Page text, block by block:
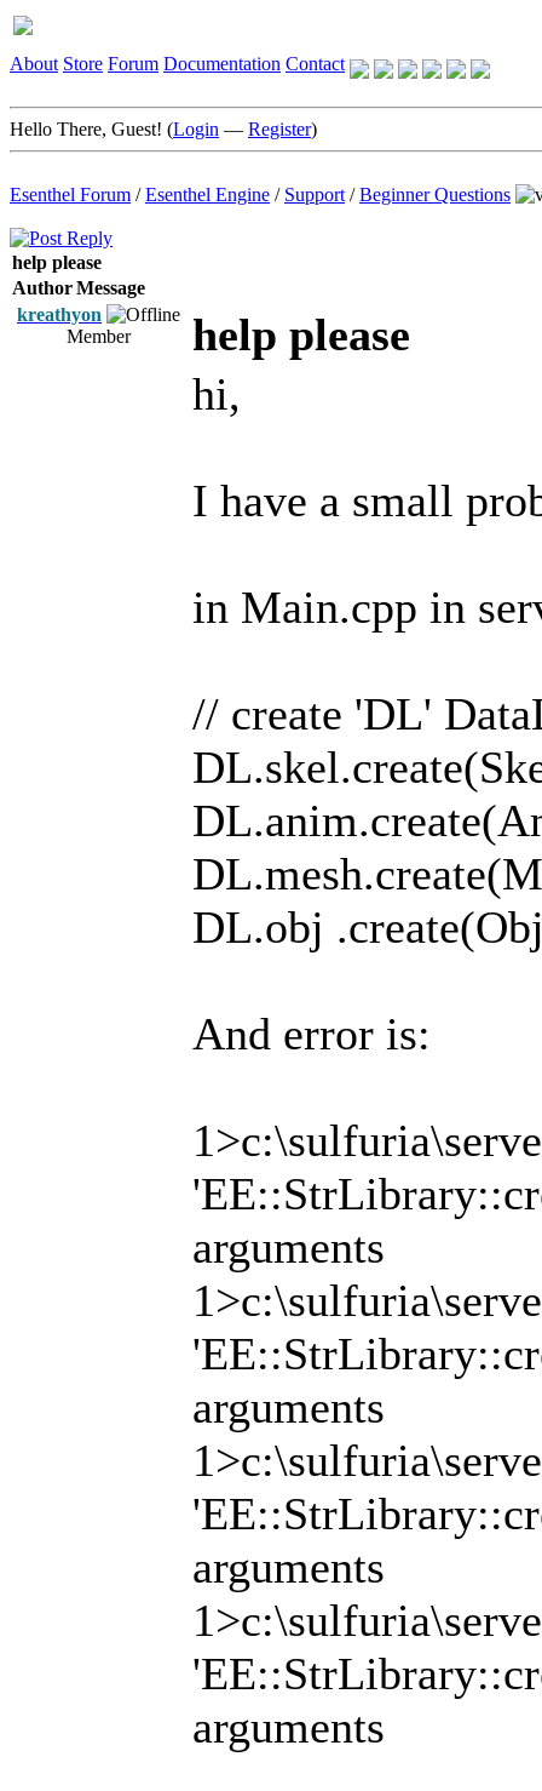
About Store Forum Documentation Contact
Hello There, Guest! (Login — Register)
Esenthel Forum /Esenthel Engine / Support /Beginner Questions
help please
AuthorMessage
kreathyon
Member
help please
hi,
I have a small
in Main.cpp in
// create 'DL'
DL.obj
And error is:
arguments
arguments
arguments
arguments